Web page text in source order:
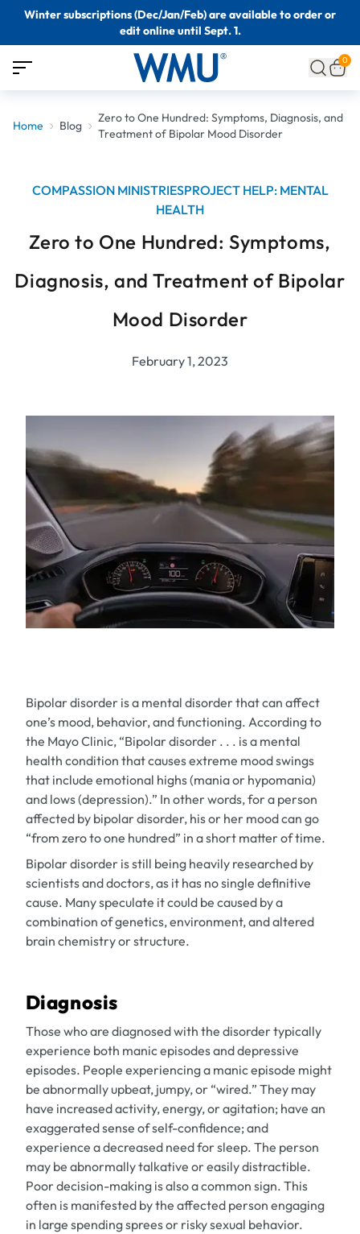
Winter subscriptions (Dec/Jan/Feb) are available to order or
edit online until Sept. 1.
0
Home Blog
Zero to One Hundred: Symptoms, Diagnosis, and
Treatment of Bipolar Mood Disorder
COMPASSION MINISTRIESPROJECT HELP: MENTAL
HEALTH
Zero to One Hundred: Symptoms,
Diagnosis, and Treatment of Bipolar
Mood Disorder
February 1, 2023
Bipolar disorder is a mental disorder that can affect
one’s mood, behavior, and functioning. According to
the Mayo Clinic, “Bipolar disorder . . . is a mental
health condition that causes extreme mood swings
that include emotional highs (mania or hypomania)
and lows (depression).” In other words, for a person
affected by bipolar disorder, his or her mood can go
“from zero to one hundred” in a short matter of time.
Bipolar disorder is still being heavily researched by
scientists and doctors, as it has no single definitive
cause. Many speculate it could be caused by a
combination of genetics, environment, and altered
brain chemistry or structure.
Diagnosis
Those who are diagnosed with the disorder typically
experience both manic episodes and depressive
episodes. People experiencing a manic episode might
be abnormally upbeat, jumpy, or “wired.” They may
have increased activity, energy, or agitation; have an
exaggerated sense of self-confidence; and
experience a decreased need for sleep. The person
may be abnormally talkative or easily distractible.
Poor decision-making is also a common sign. This
often is manifested by the affected person engaging
in large spending sprees or risky sexual behavior.